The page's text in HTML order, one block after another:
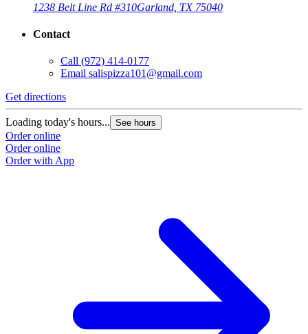
1238 Belt Line Rd #310Garland, TX 75040
Contact
Call (972) 414-0177
Email salispizza101@gmail.com
Get directions
Loading today's hours... See hours
Order online
Order online
Order with App